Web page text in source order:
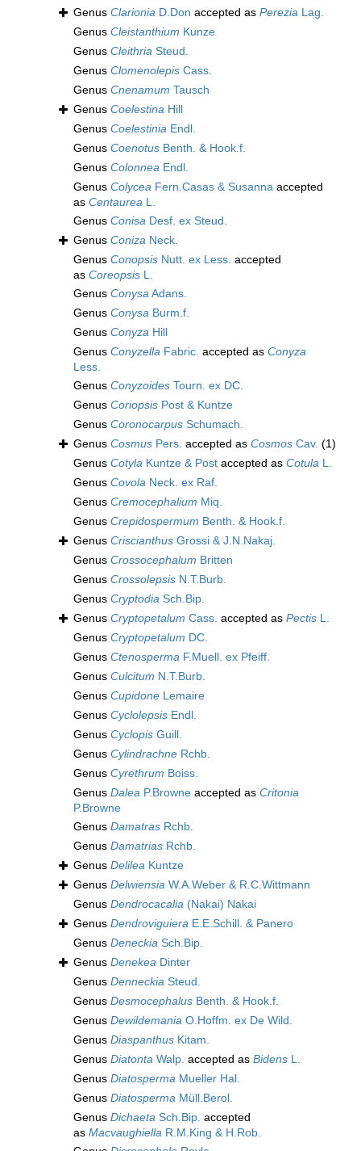
Genus Clarionia D.Don accepted as Perezia Lag.
Genus Cleistanthium Kunze
Genus Cleithria Steud.
Genus Clomenolepis Cass.
Genus Cnenamum Tausch
Genus Coelestina Hill
Genus Coelestinia Endl.
Genus Coenotus Benth. & Hook.f.
Genus Colonnea Endl.
Genus Colycea Fern.Casas & Susanna accepted
as Centaurea L.
Genus Conisa Desf. ex Steud.
Genus Coniza Neck.
Genus Conopsis Nutt. ex Less. accepted
as Coreopsis L.
Genus ConysaAdans.
Genus Conysa Burm.f.
Genus Conyza Hill
Genus Conyzella Fabric. accepted as Conyza
Less.
Genus Conyzoides Tourn. ex DC.
Genus Coriopsis Post & Kuntze
Genus Coronocarpus Schumach.
Genus Cosmus Pers. accepted as Cosmos Cav. (1)
Genus Cotyla Kuntze & Post accepted as Cotula L.
Genus Covola Neck. ex Raf.
Genus Cremocephalium Miq.
Genus Crepidospermum Benth. & Hook.f.
Genus Criscianthus Grossi & J.N.Nakaj.
Genus Crossocephalum Britten
Genus Crossolepsis N.T.Burb.
Genus Cryptodia Sch.Bip.
Genus Cryptopetalum Cass. accepted as Pectis L.
Genus Cryptopetalum DC.
Genus Ctenosperma F.Muell. ex Pfeiff.
Genus Culcitum N.T.Burb.
Genus Cupidone Lemaire
Genus Cyclolepsis Endl.
Genus Cyclopis Guill.
Genus Cylindrachne Rchb.
Genus Cyrethrum Boiss.
Genus Dalea P.Browne accepted as Critonia
P.Browne
Genus Damatras Rchb.
Genus Damatrias Rchb.
Genus Delilea Kuntze
Genus Delwiensia W.A.Weber & R.C.Wittmann
Genus Dendrocacalia (Nakai) Nakai
Genus Dendroviguiera E.E.Schill. & Panero
Genus Deneckia Sch.Bip.
Genus Denekea Dinter
Genus Denneckia Steud.
Genus Desmocephalus Benth. & Hook.f.
Genus Dewildemania O.Hoffm. ex De Wild.
Genus Diaspanthus Kitam.
Genus Diatonta Walp. accepted as Bidens L.
Genus Diatosperma Mueller Hal.
Genus Diatosperma Müll.Berol.
Genus Dichaeta Sch.Bip. accepted
as Macvaughiella R.M.King & H.Rob.